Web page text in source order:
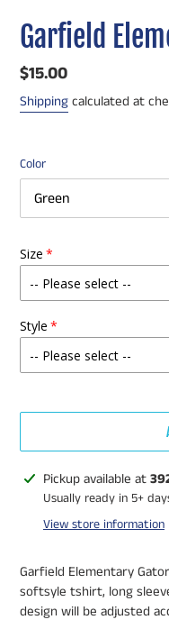
Garfield
Regular
price
$15.00
Shippingcalculated at
Color
Size
Style
Adding
product
Pickup available at
Usually ready in 5+
View store information
Garfield Elementary
softsyle tshirt, long
design will be adjusted